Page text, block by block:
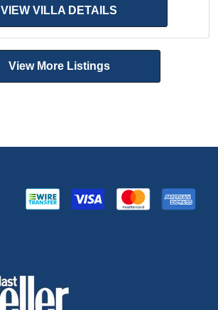
VIEW VILLA DETAILS
View More Listings